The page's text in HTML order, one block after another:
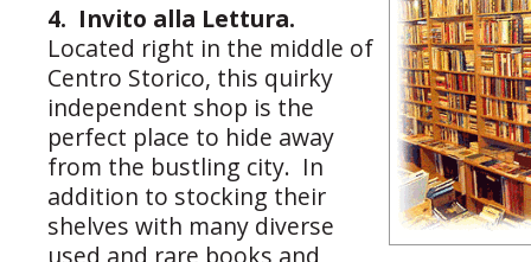
4. Invito alla Lettura.
Located right in the middle of
Centro Storico, this quirky
independent shop is the
perfect place to hide away
from the bustling city. In
addition to stocking their
shelves with many diverse
used and rare books and